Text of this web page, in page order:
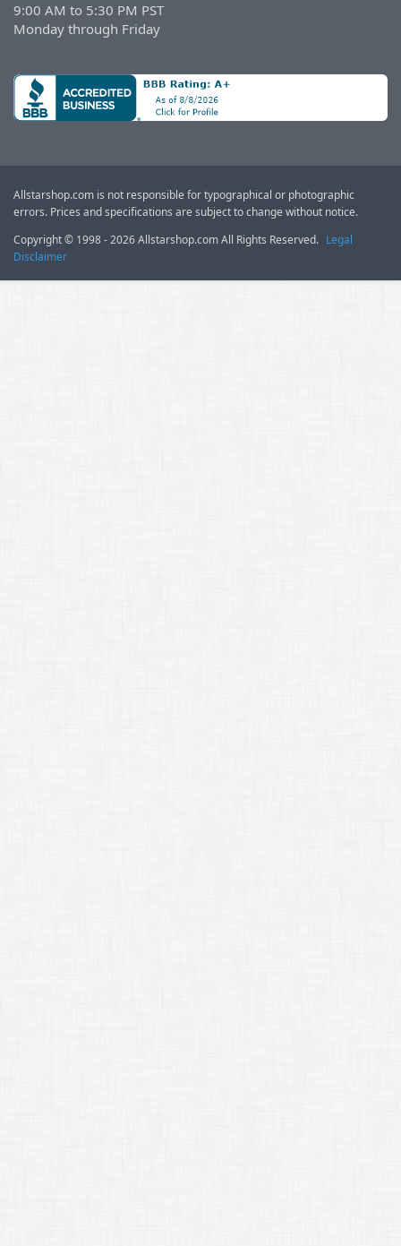
9:00 AM to 5:30 PM PST
Monday through Friday
Allstarshop.com is not responsible for typographical or photographic
errors. Prices and specifications are subject to change without notice.
Copyright © 1998 - 2026 Allstarshop.com All Rights Reserved. Legal
Disclaimer